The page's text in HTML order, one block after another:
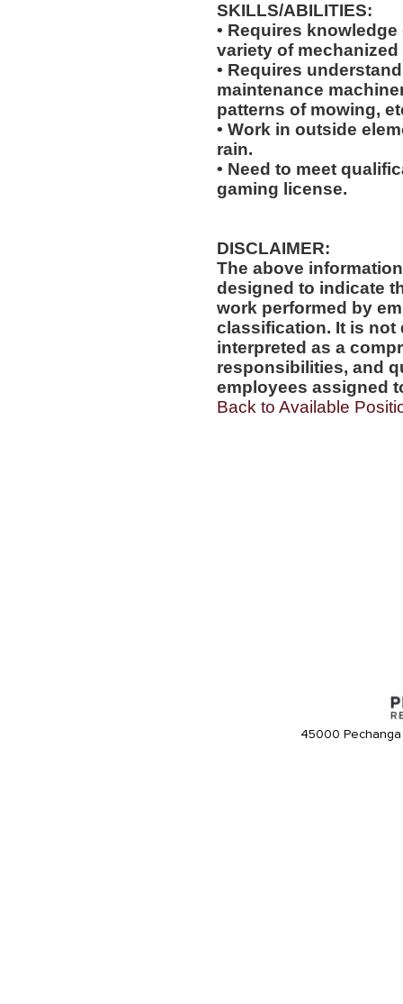
SKILLS/ABILITIES:
• Requires
variety of
• Requires
maintenance
patterns of mowing,
• Work in outside
rain.
• Need to meet
gaming license.
DISCLAIMER:
The above
designed to indicate
work performed by
classification. It is not
interpreted as a
responsibilities, and
employees assigned
Back to Available
45000 Pechanga